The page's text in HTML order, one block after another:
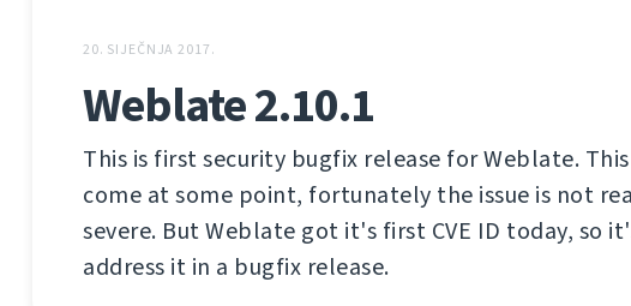
20. SIJEČNJA 2017.
Weblate 2.10.1
This is first security bugfix release for Weblate.
come at some point, fortunately the issue is not
severe. But Weblate got it's first CVE ID today, so
address it in a bugfix release.